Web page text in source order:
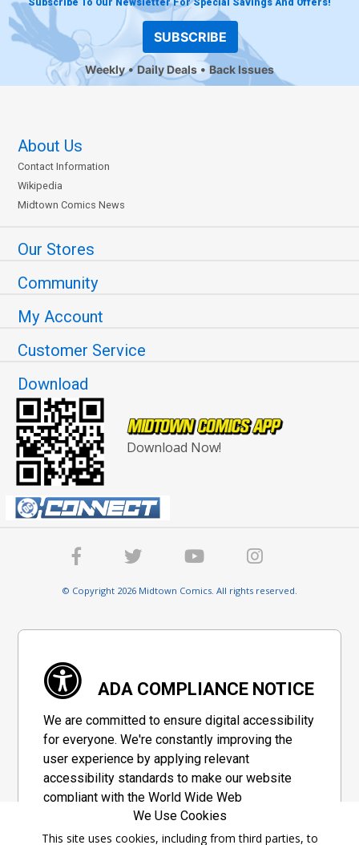
SUBSCRIBE
Weekly Daily Deals Back Issues
About Us
Contact Information
Wikipedia
Midtown Comics News
Our Stores
Community
My Account
Customer Service
Download
Download Now!
© Copyright 2026 Midtown Comics. All rights reserved.
ADA COMPLIANCE NOTICE
We are committed to ensure digital accessibility
for everyone. We're constantly improving the
user experience by applying relevant
accessibility standards to make our website
compliant with the World Wide Web
Consortium's "Web Content Accessibility
Guidelines 2.1" (WCAG 2.1), a set of guidelines
We Use Cookies
This site uses cookies, including from third parties, to